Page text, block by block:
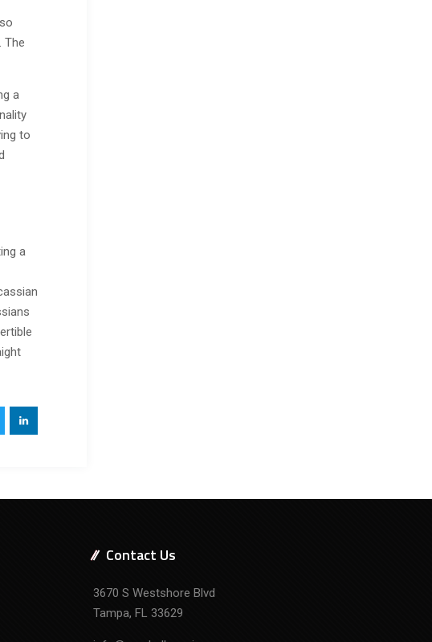
The
a
to
a
Contact Us
3670 S Westshore Blvd
Tampa, FL 33629